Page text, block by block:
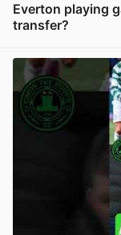
Everton playing
transfer?